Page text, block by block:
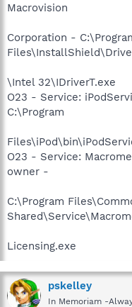
Macrovision
Corporation -
\Intel 32\IDriverT.exe
O23 - Service:
C:\Program
O23 - Service:
owner -
C:\Program
Licensing.exe
pskelley
In Memoriam -